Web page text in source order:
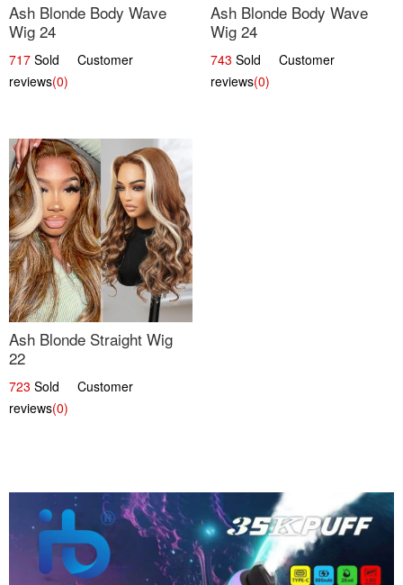
Ash Blonde Body Wave
Wig 24
717 Sold Customer
reviews(0)
Ash Blonde Body Wave
Wig 24
743 Sold Customer
reviews(0)
Ash Blonde Straight Wig
22
723 Sold Customer
reviews(0)